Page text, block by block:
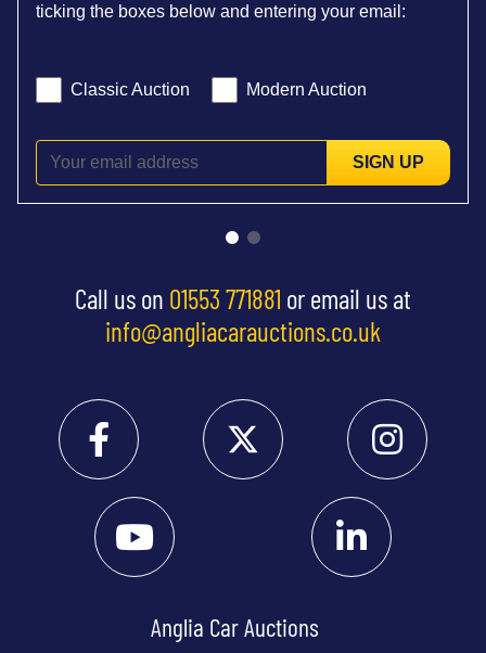
ticking the boxes below and entering your email:
Classic Auction Modern Auction
SIGN UP
Call us on 01553 771881 or email us at
info@angliacarauctions.co.uk
Anglia Car Auctions